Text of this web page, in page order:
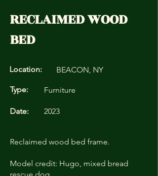
RECLAIMED WOOD
BED
Location: BEACON, NY
Type: Furniture
Date: 2023
Reclaimed wood bed frame.
Model credit: Hugo, mixed bread